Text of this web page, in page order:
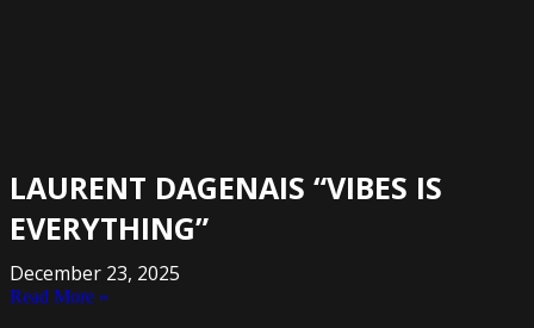
LAURENT DAGENAIS “VIBES IS
EVERYTHING”
December 23, 2025
Read More »